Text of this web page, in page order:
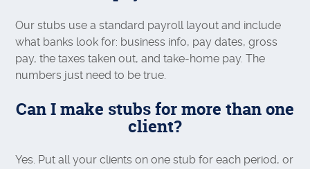
Our stubs use a standard payroll layout and include
what banks look for: business info, pay dates, gross
pay, the taxes taken out, and take-home pay. The
numbers just need to be true.
Can I make stubs for more than one
client?
Yes. Put all your clients on one stub for each period, or